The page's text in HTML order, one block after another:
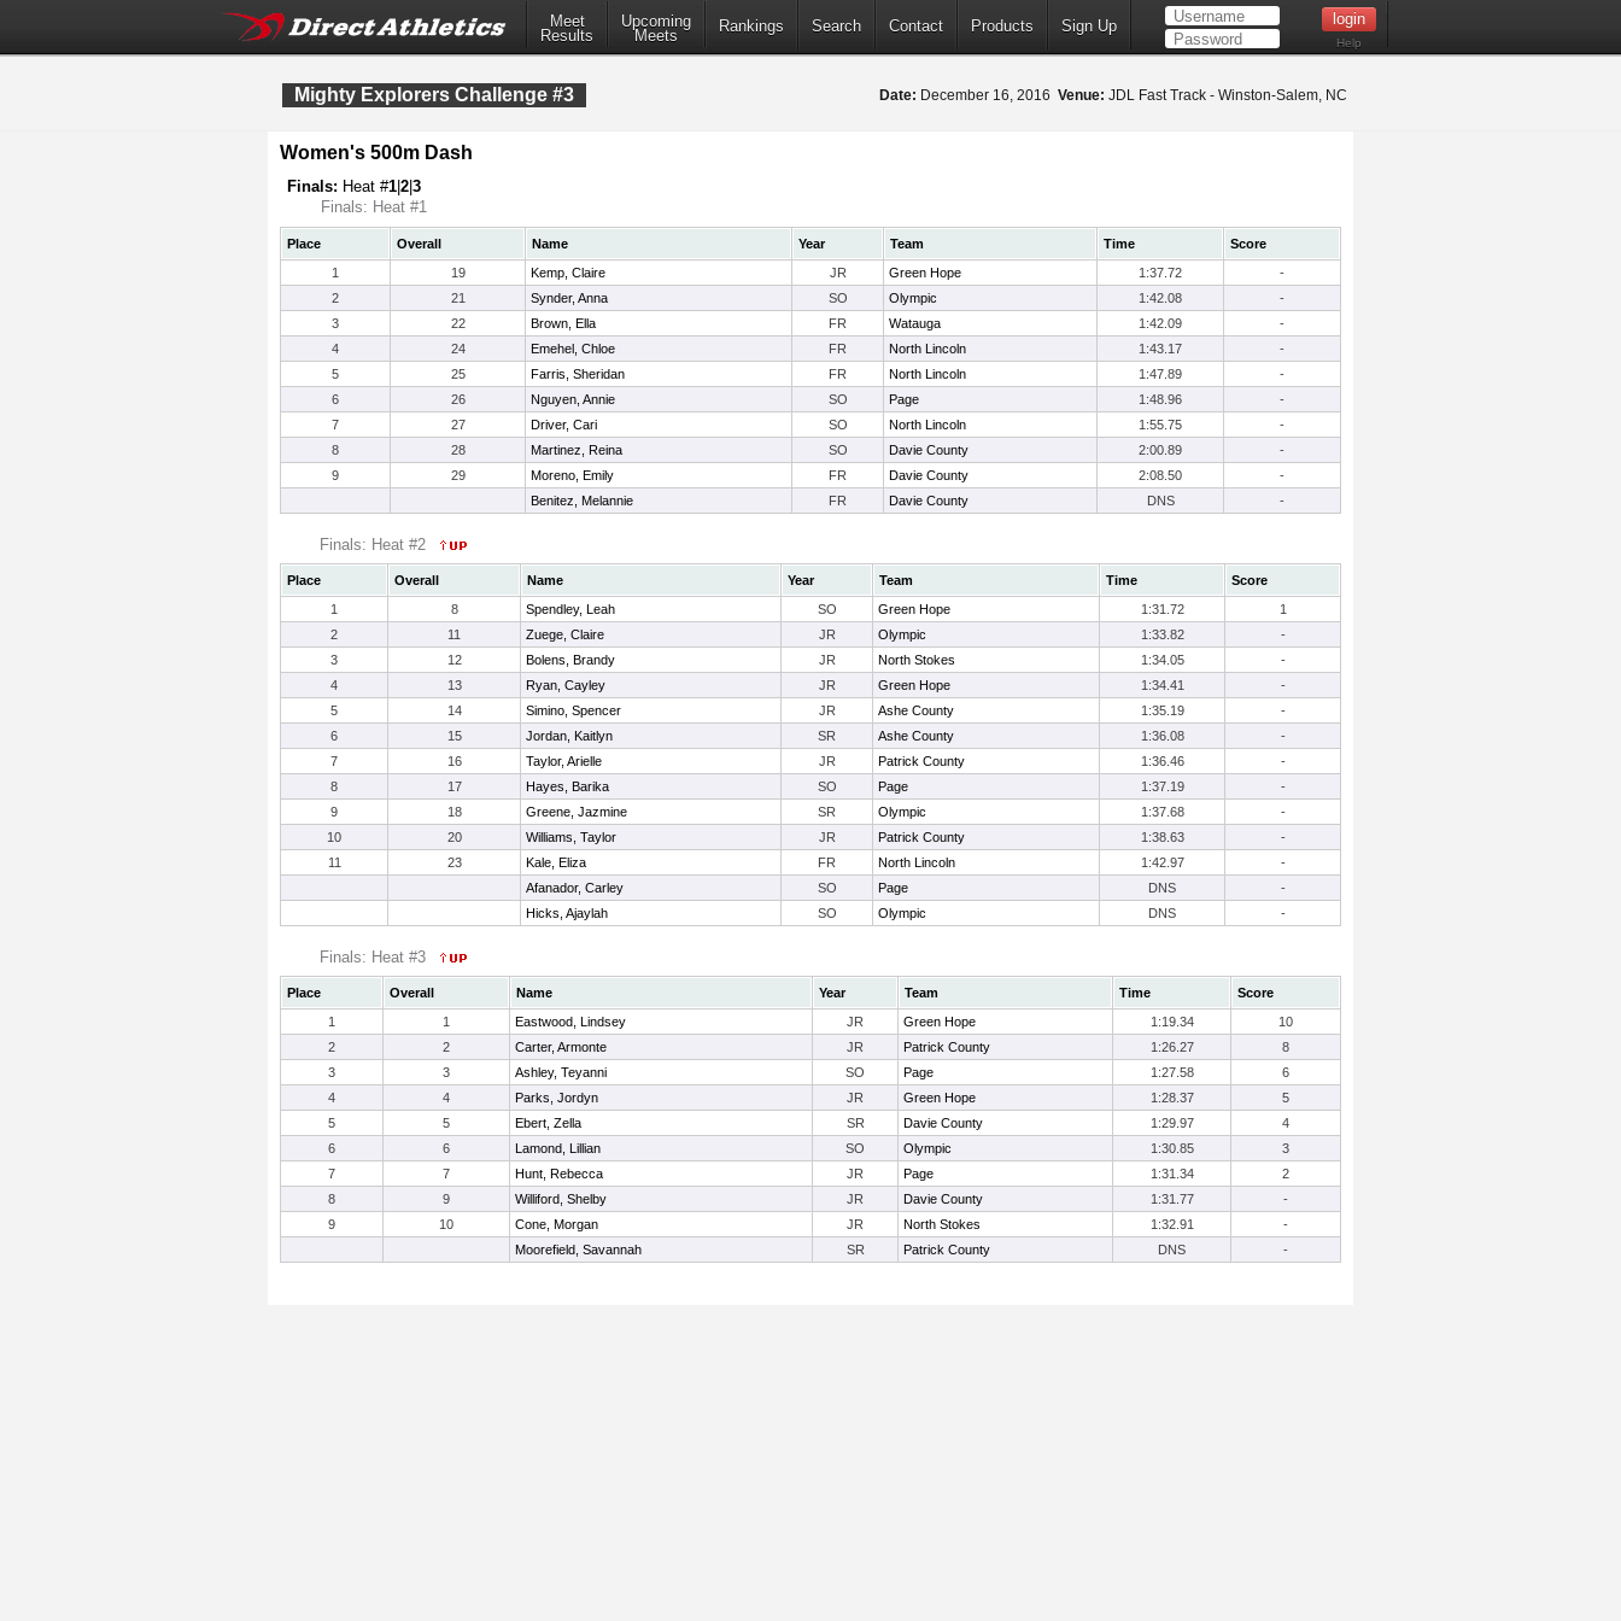
Meet
Results
Upcoming
Meets
Rankings Search Contact Products Sign Up
Help
Mighty Explorers Challenge #3 Date: December 16, 2016 Venue: JDL Fast Track - Winston-Salem, NC
Women's 500m Dash
Finals: Heat #1 2 3
Finals: Heat #1
Place Overall Name Year Team Time
Score
1
19 Kemp, Claire JR Green Hope 1:37.72
-
2
21 Synder, Anna SO Olympic 1:42.08
-
3
22 Brown, Ella FR Watauga 1:42.09
-
4
24 Emehel, Chloe FR North Lincoln 1:43.17
-
5
25 Farris, Sheridan FR North Lincoln 1:47.89
-
6
26 Nguyen, Annie SO Page 1:48.96
-
7
27 Driver, Cari SO North Lincoln 1:55.75
-
8
28 Martinez, Reina SO Davie County 2:00.89
-
9
29 Moreno, Emily FR Davie County 2:08.50
-
Benitez, Melannie
FR Davie County DNS -
Finals: Heat #2
Place Overall Name Year Team Time
Score
1
8 Spendley, Leah SO Green Hope 1:31.72
1
2
11 Zuege, Claire JR Olympic 1:33.82
-
3
12 Bolens, Brandy JR North Stokes 1:34.05
-
4
13 Ryan, Cayley JR Green Hope 1:34.41
-
5
14 Simino, Spencer JR Ashe County 1:35.19
-
6
15 Jordan, Kaitlyn SR Ashe County 1:36.08
-
7
16 Taylor, Arielle JR Patrick County 1:36.46
-
8
17 Hayes, Barika SO Page 1:37.19
-
9
18 Greene, Jazmine SR Olympic 1:37.68
-
10
20 Williams, Taylor JR Patrick County 1:38.63
-
11
23 Kale, Eliza FR North Lincoln 1:42.97
-
Afanador, Carley
SO Page DNS
-
Hicks, Ajaylah
SO Olympic DNS -
Finals: Heat #3
Place Overall Name Year Team Time
Score
1
1 Eastwood, Lindsey JR Green Hope 1:19.34
10
2
2 Carter, Armonte JR Patrick County 1:26.27
8
3
3 Ashley, Teyanni SO Page 1:27.58
6
4
4 Parks, Jordyn JR Green Hope 1:28.37
5
5
5 Ebert, Zella SR Davie County 1:29.97
4
6
6 Lamond, Lillian SO Olympic 1:30.85
3
7
7 Hunt, Rebecca JR Page 1:31.34
2
8
9 Williford, Shelby JR Davie County 1:31.77
-
9
10 Cone, Morgan JR North Stokes 1:32.91
-
Moorefield, Savannah
SR Patrick County DNS -